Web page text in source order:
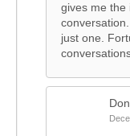
gives me the
just one.